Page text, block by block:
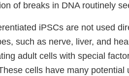
of breaks in DNA routinely
iPSCs are not used
such as nerve, liver, and
adult cells with special
cells have many